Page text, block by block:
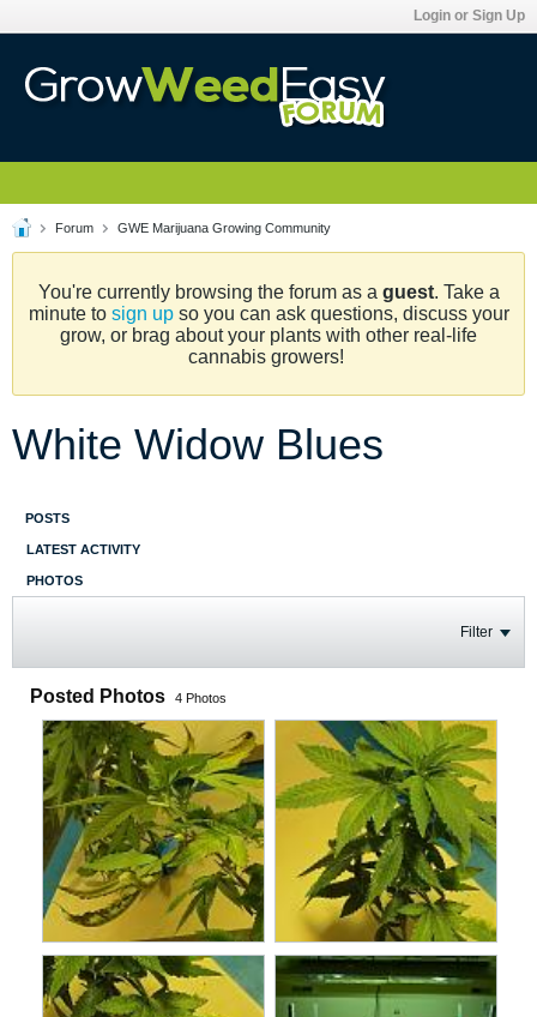
Login or Sign Up
Forum GWE Marijuana Growing Community
You're currently browsing the forum as a guest. Take a
minute to sign upso you can ask questions, discuss your
grow, or brag about your plants with other real-life
cannabis growers!
White Widow Blues
POSTS
LATEST ACTIVITY
PHOTOS
Filter
Posted Photos 4 Photos